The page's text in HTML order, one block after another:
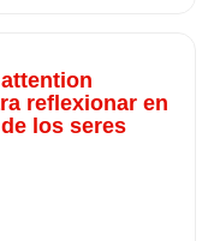
reflexionar en
los seres